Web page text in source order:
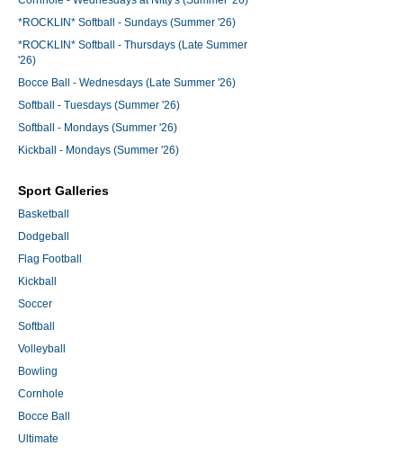
*ROCKLIN* Softball - Sundays (Summer '26)
*ROCKLIN* Softball - Thursdays (Late Summer
'26)
Bocce Ball - Wednesdays (Late Summer '26)
Softball - Tuesdays (Summer '26)
Softball - Mondays (Summer '26)
Kickball - Mondays (Summer '26)
Sport Galleries
Basketball
Dodgeball
Flag Football
Kickball
Soccer
Softball
Volleyball
Bowling
Cornhole
Bocce Ball
Ultimate